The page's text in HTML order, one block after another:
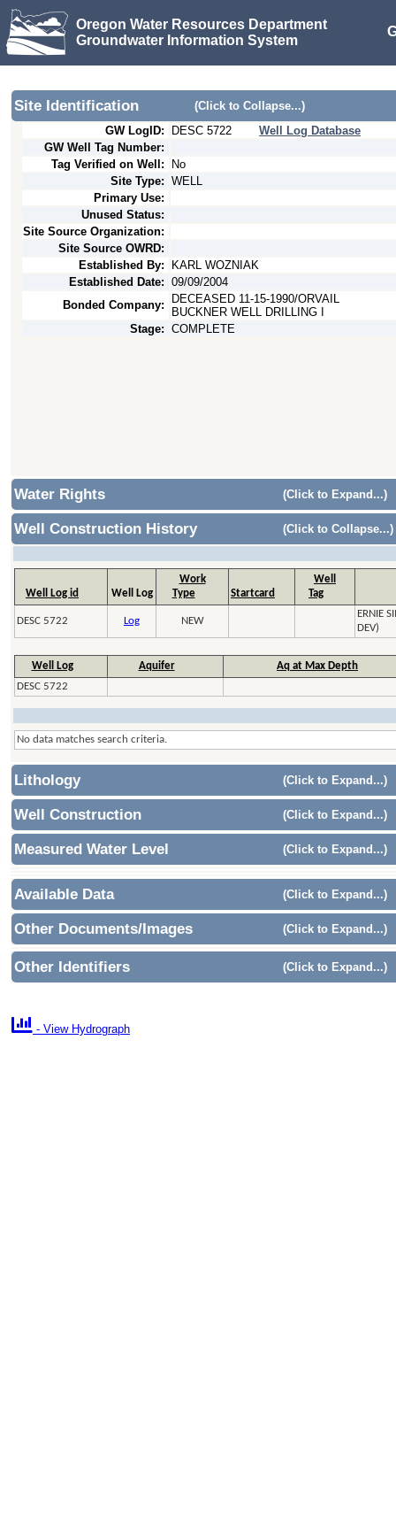
Oregon Water Resources Department
Groundwater Information System
Site Identification
(Click to Collapse...)
GW LogID:
DESC 5722
Well Log Database
GW Well Tag Number:
Tag Verified on Well:
No
Site Type: WELL
Primary Use:
Unused Status:
Site Source Organization:
Site Source OWRD:
Established By:
KARL WOZNIAK
Established Date: 09/09/2004
Bonded Company:
DECEASED 11-15-1990/ORVAIL
BUCKNER WELL DRILLING I
Stage: COMPLETE
Water Rights (Click to Expand...)
Well Construction History (Click to Collapse...)
Well Log id Well Log
Work
Type
Startcard
Well
Tag
DESC 5722 Log NEW
ERNIE
DEV)
Well Log Aquifer
Aq at Max Depth
DESC 5722
No data matches search criteria.
Lithology (Click to Expand...)
Well Construction (Click to Expand...)
Measured Water Level (Click to Expand...)
Available Data (Click to Expand...)
Other Documents/Images (Click to Expand...)
Other Identifiers (Click to Expand...)
 - View Hydrograph